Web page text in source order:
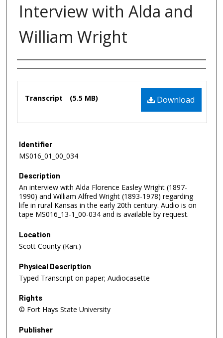
Interview with Alda and
William Wright
Authors
Download
Transcript (5.5 MB)
Identifier
MS016_01_00_034
Description
An interview with Alda Florence Easley Wright (1897-
1990) and William Alfred Wright (1893-1978) regarding
life in rural Kansas in the early 20th century. Audio is on
tape MS016_13-1_00-034 and is available by request.
Location
Scott County (Kan.)
Physical Description
Typed Transcript on paper; Audiocasette
Rights
© Fort Hays State University
Publisher